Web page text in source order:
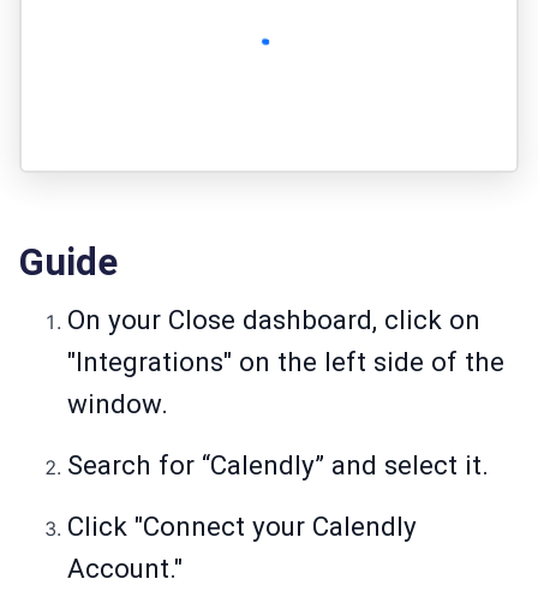
Guide
On your Close dashboard, click on
"Integrations" on the left side of the
window.
Search for “Calendly” and select it.
Click "Connect your Calendly
Account."